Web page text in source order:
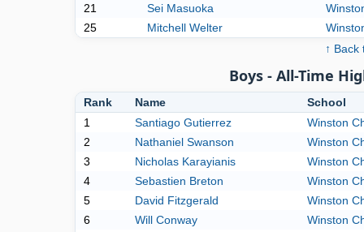
21
Sei Masuoka
25
Mitchell Welter
↑ Back
Boys - All-Time
Rank Name
School
1
Santiago Gutierrez
Winston
2
Nathaniel Swanson
Winston
3
Nicholas Karayianis
Winston
4
Sebastien Breton
Winston
5
David Fitzgerald
Winston
6
Will Conway
Winston